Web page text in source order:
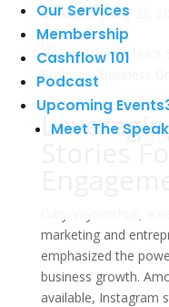
Our Services
Membership
Cashflow 101
Podcast
Upcoming Events
Meet The
avadmin|aug 22,
marketing and
emphasized the
business growth.
available, Instagram